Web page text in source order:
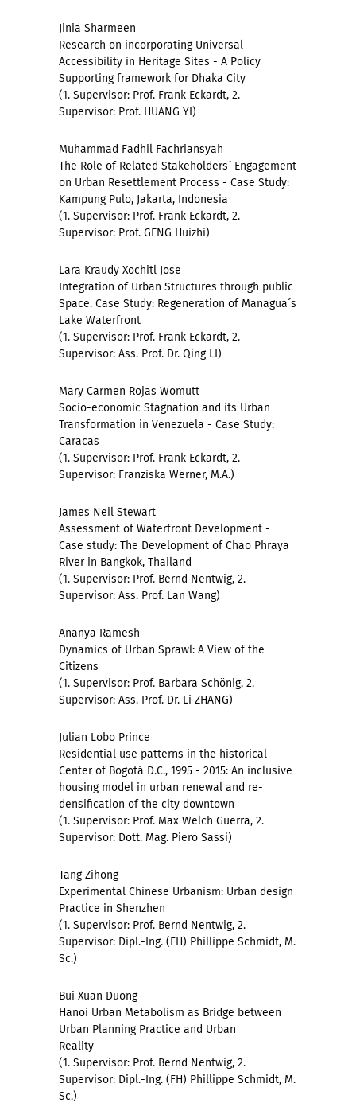
Jinia Sharmeen
Research on incorporating Universal
Accessibility in Heritage Sites - A Policy
Supporting framework for Dhaka City
(1. Supervisor: Prof. Frank Eckardt, 2.
Supervisor: Prof. HUANG YI)
Muhammad Fadhil Fachriansyah
The Role of Related Stakeholders´ Engagement
on Urban Resettlement Process - Case Study:
Kampung Pulo, Jakarta, Indonesia
(1. Supervisor: Prof. Frank Eckardt, 2.
Supervisor: Prof. GENG Huizhi)
Lara Kraudy Xochitl Jose
Integration of Urban Structures through public
Space. Case Study: Regeneration of Managua´s
Lake Waterfront
(1. Supervisor: Prof. Frank Eckardt, 2.
Supervisor: Ass. Prof. Dr. Qing LI)
Mary Carmen Rojas Womutt
Socio-economic Stagnation and its Urban
Transformation in Venezuela - Case Study:
Caracas
(1. Supervisor: Prof. Frank Eckardt, 2.
Supervisor: Franziska Werner, M.A.)
James Neil Stewart
Assessment of Waterfront Development -
Case study: The Development of Chao Phraya
River in Bangkok, Thailand
(1. Supervisor: Prof. Bernd Nentwig, 2.
Supervisor: Ass. Prof. Lan Wang)
Ananya Ramesh
Dynamics of Urban Sprawl: A View of the
Citizens
(1. Supervisor: Prof. Barbara Schönig, 2.
Supervisor: Ass. Prof. Dr. Li ZHANG)
Julian Lobo Prince
Residential use patterns in the historical
Center of Bogotá D.C., 1995 - 2015: An inclusive
housing model in urban renewal and re-
densification of the city downtown
(1. Supervisor: Prof. Max Welch Guerra, 2.
Supervisor: Dott. Mag. Piero Sassi)
Tang Zihong
Experimental Chinese Urbanism: Urban design
Practice in Shenzhen
(1. Supervisor: Prof. Bernd Nentwig, 2.
Supervisor: Dipl.-Ing. (FH) Phillippe Schmidt, M.
Sc.)
Bui Xuan Duong
Hanoi Urban Metabolism as Bridge between
Urban Planning Practice and Urban
Reality
(1. Supervisor: Prof. Bernd Nentwig, 2.
Supervisor: Dipl.-Ing. (FH) Phillippe Schmidt, M.
Sc.)